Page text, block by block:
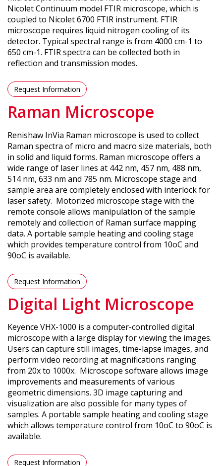
Nicolet Continuum model FTIR microscope, which is
coupled to Nicolet 6700 FTIR instrument. FTIR
microscope requires liquid nitrogen cooling of its
detector. Typical spectral range is from 4000 cm-1 to
650 cm-1. FTIR spectra can be collected both in
reflection and transmission modes.
Request Information
Raman Microscope
Renishaw InVia Raman microscope is used to collect
Raman spectra of micro and macro size materials, both
in solid and liquid forms. Raman microscope offers a
wide range of laser lines at 442 nm, 457 nm, 488 nm,
514 nm, 633 nm and 785 nm. Microscope stage and
sample area are completely enclosed with interlock for
laser safety. Motorized microscope stage with the
remote console allows manipulation of the sample
remotely and collection of Raman surface mapping
data. A portable sample heating and cooling stage
which provides temperature control from 10oC and
90oC is available.
Request Information
Digital Light Microscope
Keyence VHX-1000 is a computer-controlled digital
microscope with a large display for viewing the images.
Users can capture still images, time-lapse images, and
perform video recording at magnifications ranging
from 20x to 1000x. Microscope software allows image
improvements and measurements of various
geometric dimensions. 3D image capturing and
visualization are also possible for many types of
samples. A portable sample heating and cooling stage
which allows temperature control from 10oC to 90oC is
available.
Request Information